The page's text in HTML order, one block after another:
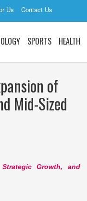
Us Contact Us
SPORTS HEALTH
of
Mid-Sized
Growth, and